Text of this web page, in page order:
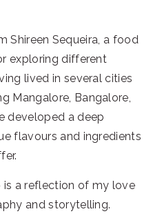
Shireen Sequeira, a food
exploring different
lived in several cities
Mangalore, Bangalore,
developed a deep
flavours and ingredients
is a reflection of my love
and storytelling.